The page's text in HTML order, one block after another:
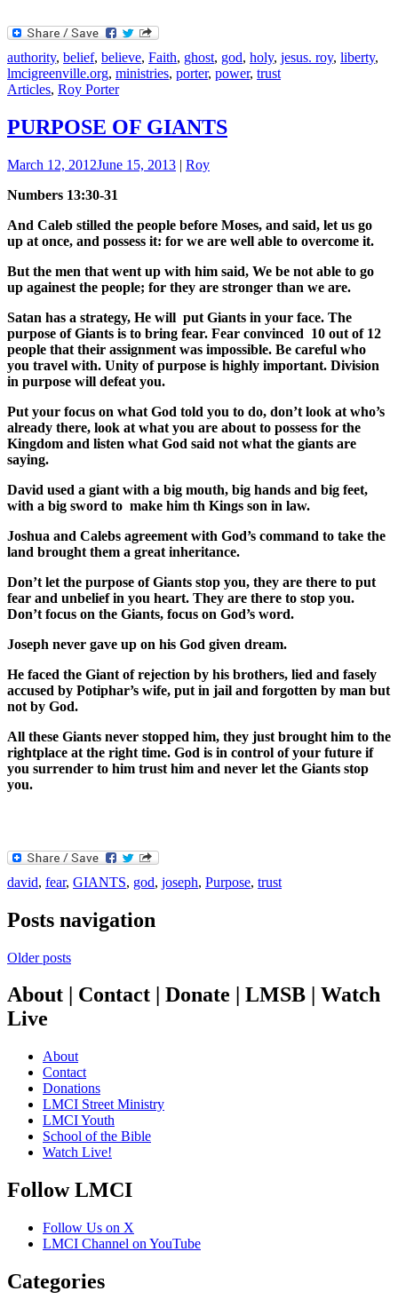
authority, belief, believe, Faith, ghost, god, holy, jesus. roy, liberty,
lmcigreenville.org, ministries, porter, power, trust
Articles, Roy Porter
PURPOSE OF GIANTS
March 12, 2012June 15, 2013 | Roy
Numbers 13:30-31
And Caleb stilled the people before Moses, and said, let us go
up at once, and possess it: for we are well able to overcome it.
But the men that went up with him said, We be not able to go
up againest the people; for they are stronger than we are.
Satan has a strategy, He will put Giants in your face. The
purpose of Giants is to bring fear. Fear convinced 10 out of 12
people that their assignment was impossible. Be careful who
you travel with. Unity of purpose is highly important. Division
in purpose will defeat you.
Put your focus on what God told you to do, don’t look at who’s
already there, look at what you are about to possess for the
Kingdom and listen what God said not what the giants are
saying.
David used a giant with a big mouth, big hands and big feet,
with a big sword to make him th Kings son in law.
Joshua and Calebs agreement with God’s command to take the
land brought them a great inheritance.
Don’t let the purpose of Giants stop you, they are there to put
fear and unbelief in you heart. They are there to stop you.
Don’t focus on the Giants, focus on God’s word.
Joseph never gave up on his God given dream.
He faced the Giant of rejection by his brothers, lied and fasely
accused by Potiphar’s wife, put in jail and forgotten by man but
not by God.
All these Giants never stopped him, they just brought him to the
rightplace at the right time. God is in control of your future if
you surrender to him trust him and never let the Giants stop
you.
david, fear, GIANTS, god, joseph, Purpose, trust
Posts navigation
Older posts
About | Contact | Donate | LMSB | Watch
Live
About
Contact
Donations
LMCI Street Ministry
LMCI Youth
School of the Bible
Watch Live!
Follow LMCI
Follow Us on X
LMCI Channel on YouTube
Categories